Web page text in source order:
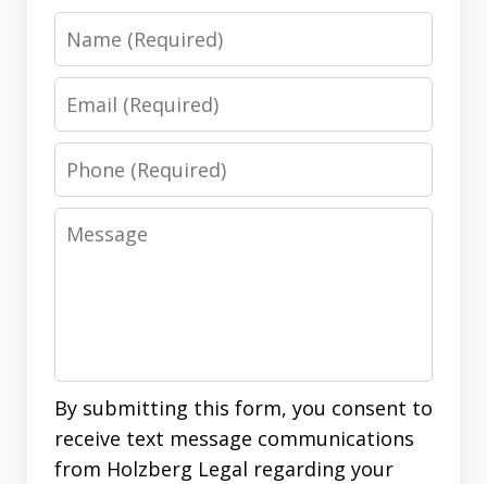
Name
Email
Phone
Message
By submitting this form, you consent to
receive text message communications
from Holzberg Legal regarding your